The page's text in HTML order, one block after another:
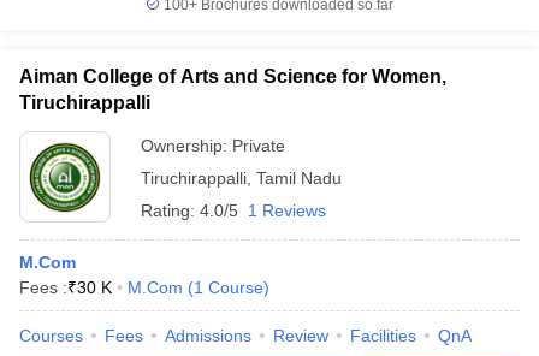
100+ Brochures downloaded so far
Aiman College of Arts and Science for Women,
Tiruchirappalli
Ownership: Private
Tiruchirappalli Tamil Nadu
Rating: 4.0/5 1 Reviews
M.Com
Fees :₹30 K M.Com (1 Course)
Courses Fees Admissions Review Facilities QnA